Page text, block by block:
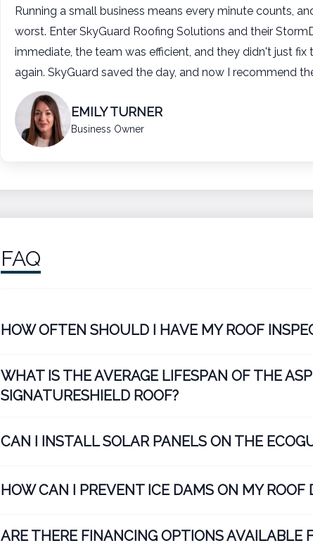
Running a small business means every minute counts,
worst. Enter SkyGuard Roofing Solutions and their
immediate, the team was efficient, and they didn't just
again. SkyGuard saved the day, and now I recommend
EMILY TURNER
Business Owner
FAQ
HOW OFTEN SHOULD I HAVE MY ROOF
WHAT IS THE AVERAGE LIFESPAN OF THE
SIGNATURESHIELD ROOF?
CAN I INSTALL SOLAR PANELS ON THE
HOW CAN I PREVENT ICE DAMS ON MY ROOF
ARE THERE FINANCING OPTIONS AVAILABLE